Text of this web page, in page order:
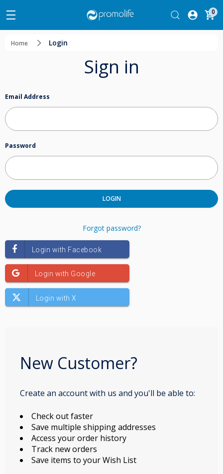
0
Home Login
Sign in
Email Address
Password
Forgot password?
New Customer?
Create an account with us and you'll be able to:
Check out faster
Save multiple shipping addresses
Access your order history
Track new orders
Save items to your Wish List